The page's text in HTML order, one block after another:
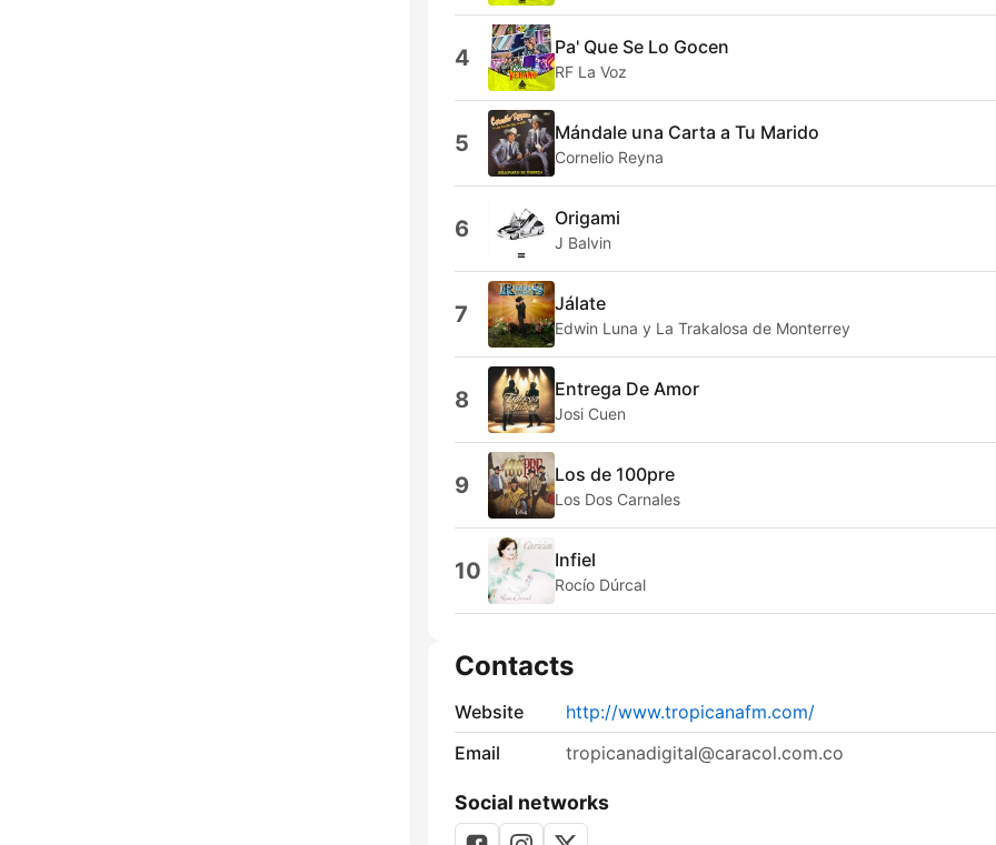
4 Pa' Que Se Lo Gocen
RF La Voz
5 Mándale una Carta a Tu Marido
Cornelio Reyna
6 Origami
J Balvin
7 Jálate
Edwin Luna y La Trakalosa de Monterrey
8 Entrega De Amor
Josi Cuen
9 Los de 100pre
Los Dos Carnales
10 Infiel
Rocío Dúrcal
Contacts
Website
http://www.tropicanafm.com/
Email
tropicanadigital@caracol.com.co
Social networks